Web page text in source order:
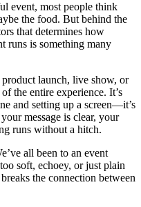
event, most people think
the food. But behind the
that determines how
runs is something many
launch, live show, or
the entire experience. It’s
and setting up a screen—it’s
message is clear, your
runs without a hitch.
all been to an event
soft, echoey, or just plain
the connection between